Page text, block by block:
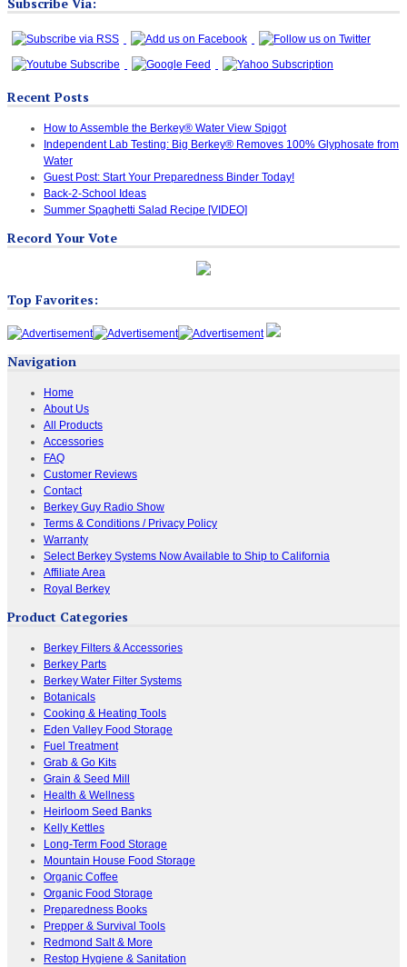
Recent Posts
How to Assemble the Berkey® Water View Spigot
Independent Lab Testing: Big Berkey® Removes 100% Glyphosate from
Water
Guest Post: Start Your Preparedness Binder Today!
Back-2-School Ideas
Summer Spaghetti Salad Recipe [VIDEO]
Record Your Vote
Top Favorites:
Navigation
Home
About Us
All Products
Accessories
FAQ
Customer Reviews
Contact
Berkey Guy Radio Show
Terms & Conditions / Privacy Policy
Warranty
Select Berkey Systems Now Available to Ship to California
Affiliate Area
Royal Berkey
Product Categories
Berkey Filters & Accessories
Berkey Parts
Berkey Water Filter Systems
Botanicals
Cooking & Heating Tools
Eden Valley Food Storage
Fuel Treatment
Grab & Go Kits
Grain & Seed Mill
Health & Wellness
Heirloom Seed Banks
Kelly Kettles
Long-Term Food Storage
Mountain House Food Storage
Organic Coffee
Organic Food Storage
Preparedness Books
Prepper & Survival Tools
Redmond Salt & More
Restop Hygiene & Sanitation